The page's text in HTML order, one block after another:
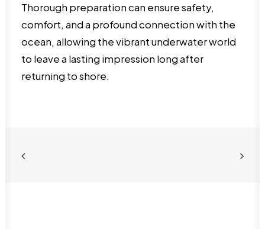
Thorough preparation can ensure safety,
comfort, and a profound connection with the
ocean, allowing the vibrant underwater world
to leave a lasting impression long after
returning to shore.